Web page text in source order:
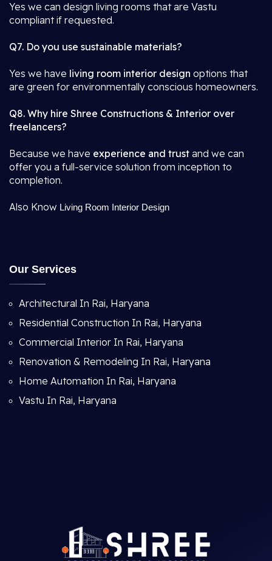
Yes we can design living rooms that are Vastu
compliant if requested.
Q7. Do you use sustainable materials?
Yes we have living room interior design options that
are green for environmentally conscious homeowners.
Q8. Why hire Shree Constructions & Interior over
freelancers?
Because we have experience and trust and we can
offer you a full-service solution from inception to
completion.
Also Know Living Room Interior Design
Our Services
Architectural In Rai, Haryana
Residential Construction In Rai, Haryana
Commercial Interior In Rai, Haryana
Renovation & Remodeling In Rai, Haryana
Home Automation In Rai, Haryana
Vastu In Rai, Haryana